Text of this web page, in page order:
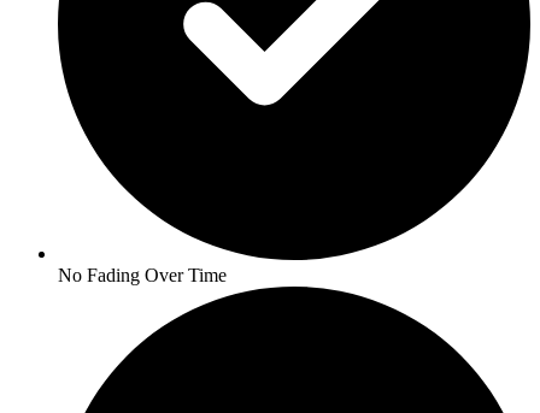
No Fading Over Time